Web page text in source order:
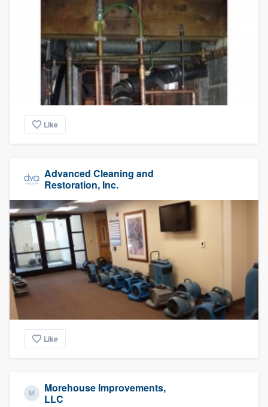
Like
Advanced Cleaning and
Restoration, Inc.
Like
Morehouse Improvements,
LLC